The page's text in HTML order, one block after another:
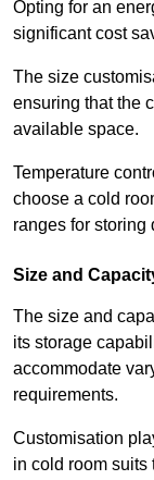
Opting for an
significant cost
The size
ensuring that the
available space.
Temperature
choose a cold
ranges for storing
Size and
The size and
its storage
accommodate
requirements.
Customisation
in cold room suits